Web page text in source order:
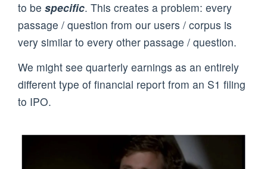
to be specific. This creates a problem: every
passage / question from our users / corpus is
very similar to every other passage / question.
We might see quarterly earnings as an entirely
different type of financial report from an S1 filing
to IPO.